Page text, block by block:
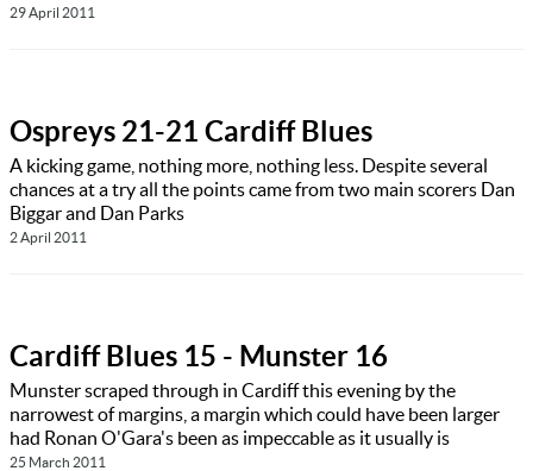
29 April 2011
Ospreys 21-21 Cardiff Blues
A kicking game, nothing more, nothing less. Despite several
chances at a try all the points came from two main scorers Dan
Biggar and Dan Parks
2 April 2011
Cardiff Blues 15 - Munster 16
Munster scraped through in Cardiff this evening by the
narrowest of margins, a margin which could have been larger
had Ronan O'Gara's been as impeccable as it usually is
25 March 2011